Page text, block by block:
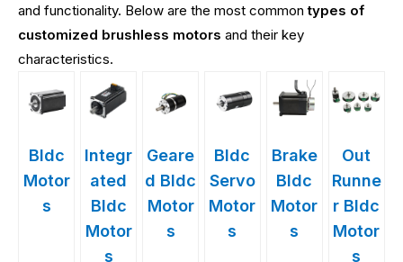
and functionality. Below are the most commontypes of
customized brushless motors and their key
characteristics.
Bldc
Motor
s
Integr
ated
Bldc
Motor
s
Geare
d Bldc
Motor
s
Bldc
Servo
Motor
s
Brake
Bldc
Motor
s
Out
Runne
r Bldc
Motor
s